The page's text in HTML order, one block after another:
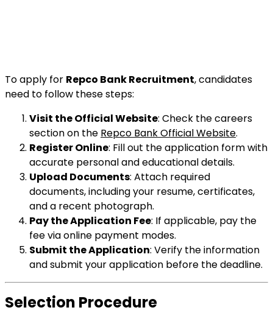
To apply for Repco Bank Recruitment, candidates
need to follow these steps:
Visit the Official Website: Check the careers
section on the Repco Bank Official Website.
Register Online: Fill out the application form with
accurate personal and educational details.
Upload Documents: Attach required
documents, including your resume, certificates,
and a recent photograph.
Pay the Application Fee: If applicable, pay the
fee via online payment modes.
Submit the Application: Verify the information
and submit your application before the deadline.
Selection Procedure